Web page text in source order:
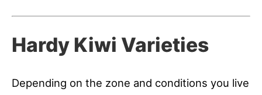
Hardy Kiwi Varieties
Depending on the zone and conditions you live